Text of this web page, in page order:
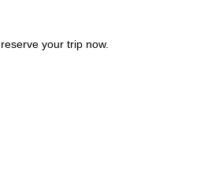
your trip now.